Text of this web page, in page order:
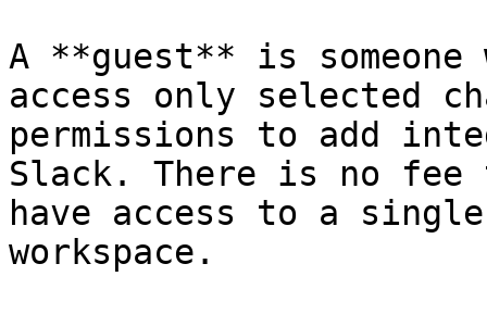
A **guest** is someone
access only selected
permissions to add
Slack. There is no
have access to a
workspace.